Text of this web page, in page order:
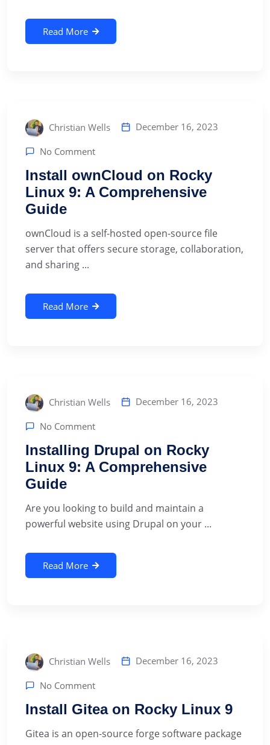
Read More
Christian Wells December 16, 2023
No Comment
Install ownCloud on Rocky
Linux 9: A Comprehensive
Guide
ownCloud is a self-hosted open-source file
server that offers secure storage, collaboration,
and sharing ...
Read More
Christian Wells December 16, 2023
No Comment
Installing Drupal on Rocky
Linux 9: A Comprehensive
Guide
‍Are you looking to build and maintain a
powerful website using Drupal on your ...
Read More
Christian Wells December 16, 2023
No Comment
Install Gitea on Rocky Linux 9
‍Gitea is an open-source forge software package